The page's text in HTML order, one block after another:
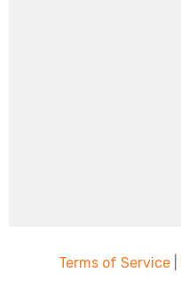
Terms of Service|